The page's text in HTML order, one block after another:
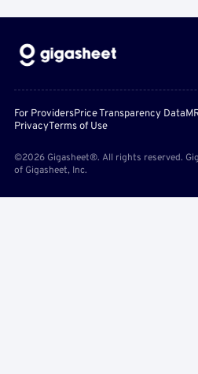
For ProvidersPrice Transparency Data
PrivacyTerms of Use
©2026 Gigasheet®. All rights reserved.
of Gigasheet, Inc.